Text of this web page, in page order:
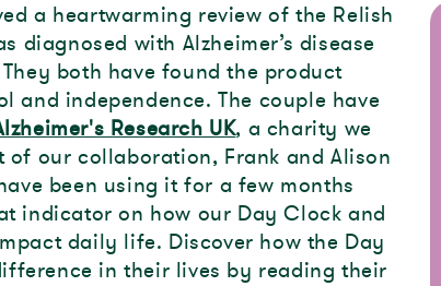
a heartwarming review of the Relish
diagnosed with Alzheimer’s disease
both have found the product
independence. The couple have
Research UK, a charity we
our collaboration, Frank and Alison
been using it for a few months
indicator on how our Day Clock and
daily life. Discover how the Day
in their lives by reading their